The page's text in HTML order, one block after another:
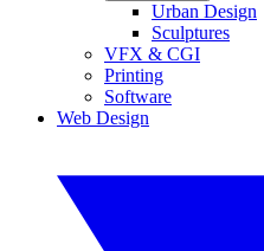
Urban Design
Sculptures
VFX & CGI
Printing
Software
Web Design